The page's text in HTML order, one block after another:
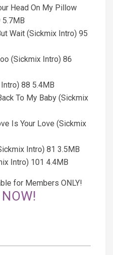
Head On My Pillow
5.7MB
Wait (Sickmix Intro) 95
(Sickmix Intro) 86
88 5.4MB
To My Baby (Sickmix
Is Your Love (Sickmix
Intro) 81 3.5MB
Intro) 101 4.4MB
for Members ONLY!